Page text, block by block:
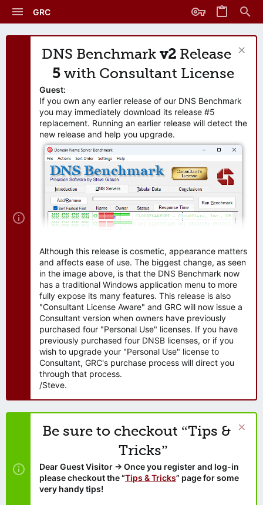
GRC
DNS Benchmark v2 Release
5 with Consultant License
Guest:
If you own any earlier release of our DNS Benchmark
you may immediately download its release #5
replacement. Running an earlier release will detect the
new release and help you upgrade.
Although this release is cosmetic, appearance matters
and affects ease of use. The biggest change, as seen
in the image above, is that the DNS Benchmark now
has a traditional Windows application menu to more
fully expose its many features. This release is also
"Consultant License Aware" and GRC will now issue a
Consultant version when owners have previously
purchased four "Personal Use" licenses. If you have
previously purchased four DNSB licenses, or if you
wish to upgrade your "Personal Use" license to
Consultant, GRC's purchase process will direct you
through that process.
/Steve.
Be sure to checkout “Tips &
Tricks”
Dear Guest Visitor → Once you register and log-in
please checkout the “Tips & Tricks” page for some
very handy tips!